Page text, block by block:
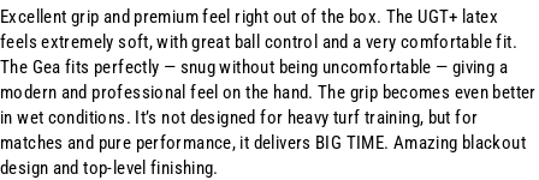
Excellent grip and premium feel right out of the box. The UGT+ latex
feels extremely soft, with great ball control and a very comfortable fit.
The Gea fits perfectly — snug without being uncomfortable — giving a
modern and professional feel on the hand. The grip becomes even better
in wet conditions. It’s not designed for heavy turf training, but for
matches and pure performance, it delivers BIG TIME. Amazing blackout
design and top-level finishing.